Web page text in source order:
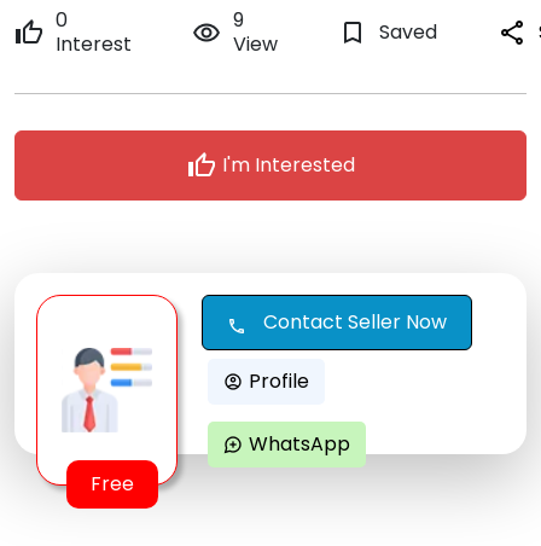
thumb_up 0
Interest
remove_red_eye 9
View
bookmark_border Saved share
thumb_up I'm Interested
Free
call Contact Seller Now
account_circle Profile
maps_ugc WhatsApp